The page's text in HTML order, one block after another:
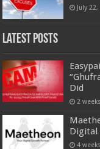
July 22,
Latest Posts
Did
2
Digital
4